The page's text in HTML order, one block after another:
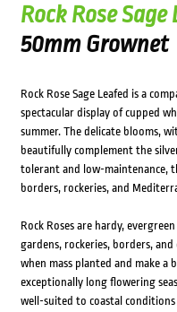
Rock Rose
50mm Grownet
Rock Rose Sage Leafed is a
spectacular display of cupped
summer. The delicate blooms,
beautifully complement the
tolerant and low-maintenance,
borders, rockeries, and
Rock Roses are hardy,
gardens, rockeries, borders,
when mass planted and make
exceptionally long flowering
well-suited to coastal